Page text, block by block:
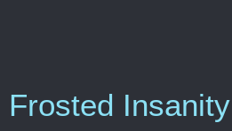
Frosted Insanity